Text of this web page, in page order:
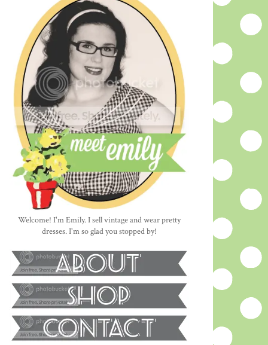
Welcome! I'm Emily. I sell vintage and wear pretty
dresses. I'm so glad you stopped by!